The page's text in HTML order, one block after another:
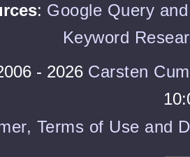
: Google Query
Keyword
- 2026 Carsten
Terms of Use and